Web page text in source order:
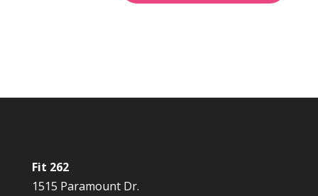
Fit 262
1515 Paramount Dr.